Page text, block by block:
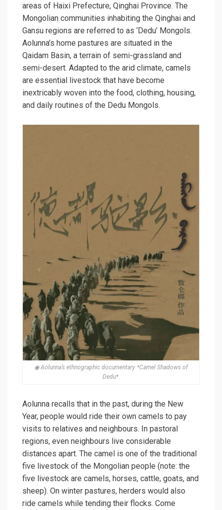
areas of Haixi Prefecture, Qinghai Province. The
Mongolian communities inhabiting the Qinghai and
Gansu regions are referred to as ‘Dedu’ Mongols.
Aolunna’s home pastures are situated in the
Qaidam Basin, a terrain of semi-grassland and
semi-desert. Adapted to the arid climate, camels
are essential livestock that have become
inextricably woven into the food, clothing, housing,
and daily routines of the Dedu Mongols.
◉ Aolunna’s ethnographic documentary *Camel Shadows of
Dedu*.
Aolunna recalls that in the past, during the New
Year, people would ride their own camels to pay
visits to relatives and neighbours. In pastoral
regions, even neighbours live considerable
distances apart. The camel is one of the traditional
five livestock of the Mongolian people (note: the
five livestock are camels, horses, cattle, goats, and
sheep). On winter pastures, herders would also
ride camels while tending their flocks. Come